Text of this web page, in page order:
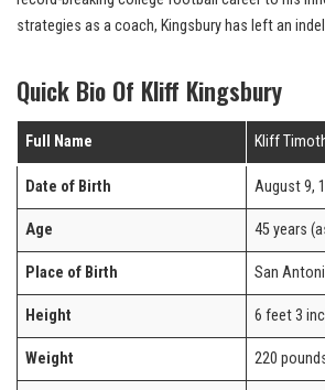
strategies as a coach, Kingsbury has left an
Quick Bio Of Kliff Kingsbury
Full Name Kliff
Date of Birth August 9,
Age 45 years
Place of Birth San
Height 6 feet 3
Weight 220